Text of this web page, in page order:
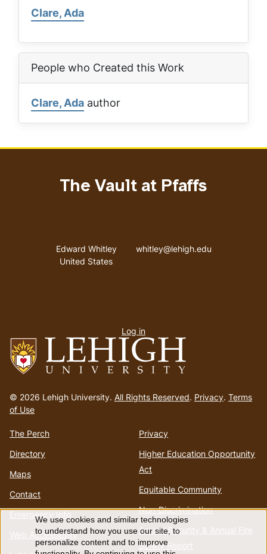
Clare, Ada
People who Created this Work
Clare, Ada author
to
homepage
© 2026 Lehigh University. All Rights Reserved. Privacy. Terms
of Use
The Perch
Directory
Maps
Contact
Emergency Info
Web Accessibility
Privacy
Higher Education Opportunity
Act
Equitable Community
Non-Discrimination
Annual Security & Annual Fire
Safety Report
The Vault at Pfaffs
Address
Edward Whitley
United States
Email address
whitley@lehigh.edu
menu
Log in
Use
We use cookies and similar technologies
to understand how you use our site, to
personalize content and to improve